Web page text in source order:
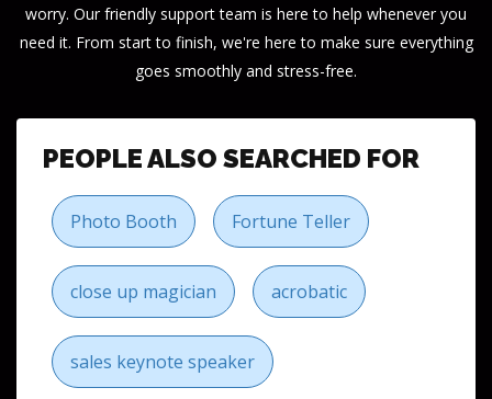
worry. Our friendly support team is here to help whenever you
need it. From start to finish, we're here to make sure everything
goes smoothly and stress-free.
PEOPLE ALSO SEARCHED FOR
Photo Booth Fortune Teller
close up magician acrobatic
sales keynote speaker